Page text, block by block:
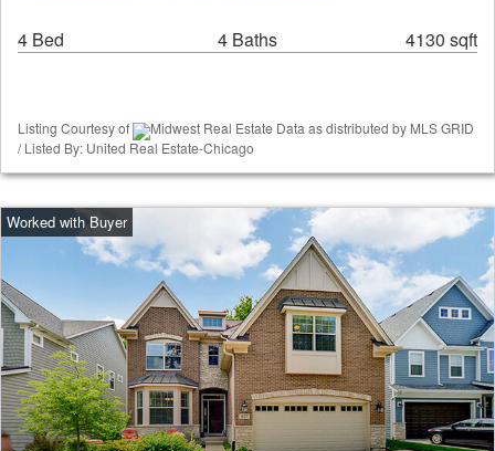
4 Bed 4 Baths 4130 sqft
Listing Courtesy of
Midwest Real Estate Data as distributed by MLS GRID
/ Listed By: United Real Estate-Chicago